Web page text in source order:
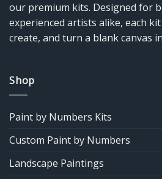
our premium kits. Designed for
experienced artists alike, each
create, and turn a blank canvas
Shop
Paint by Numbers Kits
Custom Paint by Numbers
Landscape Paintings